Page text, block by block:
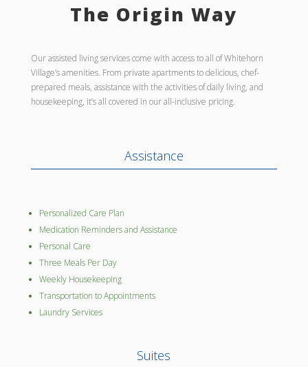
The Origin Way
Our assisted living services come with access to all of Whitehorn
Village’s amenities. From private apartments to delicious, chef-
prepared meals, assistance with the activities of daily living, and
housekeeping, it’s all covered in our all-inclusive pricing.
Assistance
Personalized Care Plan
Medication Reminders and Assistance
Personal Care
Three Meals Per Day
Weekly Housekeeping
Transportation to Appointments
Laundry Services
Suites